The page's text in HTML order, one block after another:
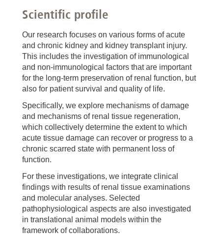
Scientific profile
Our research focuses on various forms of acute
and chronic kidney and kidney transplant injury.
This includes the investigation of immunological
and non-immunological factors that are important
for the long-term preservation of renal function, but
also for patient survival and quality of life.
Specifically, we explore mechanisms of damage
and mechanisms of renal tissue regeneration,
which collectively determine the extent to which
acute tissue damage can recover or progress to a
chronic scarred state with permanent loss of
function.
For these investigations, we integrate clinical
findings with results of renal tissue examinations
and molecular analyses. Selected
pathophysiological aspects are also investigated
in translational animal models within the
framework of collaborations.